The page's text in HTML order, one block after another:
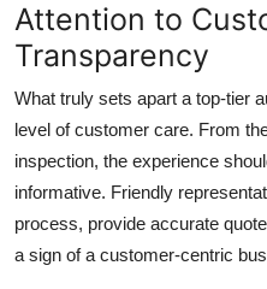
Attention to
Transparency
What truly sets apart a top-tier
level of customer care. From
inspection, the experience
informative. Friendly
process, provide accurate
a sign of a customer-centric